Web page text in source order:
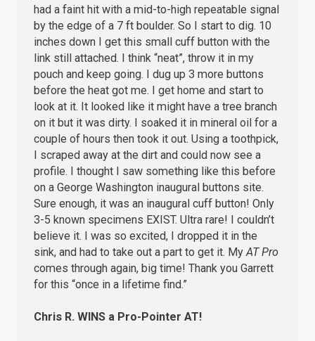
had a faint hit with a mid-to-high repeatable signal
by the edge of a 7 ft boulder. So I start to dig. 10
inches down I get this small cuff button with the
link still attached. I think “neat”, throw it in my
pouch and keep going. I dug up 3 more buttons
before the heat got me. I get home and start to
look at it. It looked like it might have a tree branch
on it but it was dirty. I soaked it in mineral oil for a
couple of hours then took it out. Using a toothpick,
I scraped away at the dirt and could now see a
profile. I thought I saw something like this before
on a George Washington inaugural buttons site.
Sure enough, it was an inaugural cuff button! Only
3-5 known specimens EXIST. Ultra rare! I couldn’t
believe it. I was so excited, I dropped it in the
sink, and had to take out a part to get it. MyAT Pro
comes through again, big time! Thank you Garrett
for this “once in a lifetime find.”
Chris R. WINS a Pro-Pointer AT!